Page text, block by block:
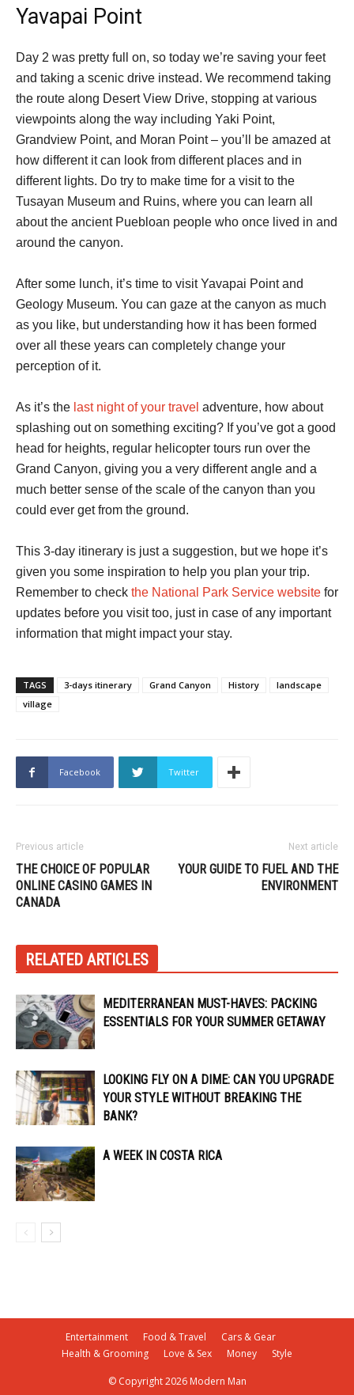
Yavapai Point
Day 2 was pretty full on, so today we’re saving your feet
and taking a scenic drive instead. We recommend taking
the route along Desert View Drive, stopping at various
viewpoints along the way including Yaki Point,
Grandview Point, and Moran Point – you’ll be amazed at
how different it can look from different places and in
different lights. Do try to make time for a visit to the
Tusayan Museum and Ruins, where you can learn all
about the ancient Puebloan people who once lived in and
around the canyon.
After some lunch, it’s time to visit Yavapai Point and
Geology Museum. You can gaze at the canyon as much
as you like, but understanding how it has been formed
over all these years can completely change your
perception of it.
As it’s the last night of your travel adventure, how about
splashing out on something exciting? If you’ve got a good
head for heights, regular helicopter tours run over the
Grand Canyon, giving you a very different angle and a
much better sense of the scale of the canyon than you
could ever get from the ground.
This 3-day itinerary is just a suggestion, but we hope it’s
given you some inspiration to help you plan your trip.
Remember to check the National Park Service website for
updates before you visit too, just in case of any important
information that might impact your stay.
TAGS 3-days itinerary Grand Canyon History
landscape
village
Facebook Twitter
Previous article
THE CHOICE OF POPULAR
ONLINE CASINO GAMES IN
CANADA
Next article
YOUR GUIDE TO FUEL AND THE
ENVIRONMENT
RELATED ARTICLES
MEDITERRANEAN MUST-HAVES: PACKING
ESSENTIALS FOR YOUR SUMMER GETAWAY
LOOKING FLY ON A DIME: CAN YOU UPGRADE
YOUR STYLE WITHOUT BREAKING THE
BANK?
A WEEK IN COSTA RICA
Entertainment Food & Travel
Cars & Gear
Health & Grooming
Love & Sex Money Style
© Copyright 2026 Modern Man